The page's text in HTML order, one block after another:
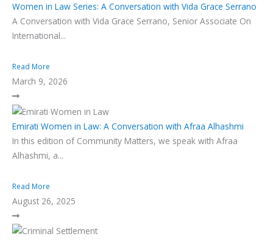
Women in Law Series: A Conversation with Vida Grace Serrano
A Conversation with Vida Grace Serrano, Senior Associate On
International...
Read More
March 9, 2026
Emirati Women in Law: A Conversation with Afraa Alhashmi
In this edition of Community Matters, we speak with Afraa
Alhashmi, a...
Read More
August 26, 2025